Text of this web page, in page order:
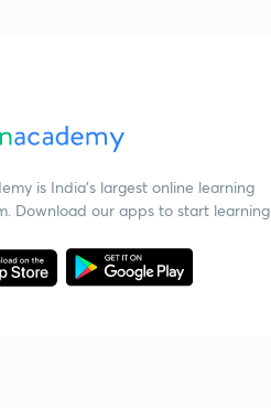
is India’s largest online learning
Download our apps to start learning